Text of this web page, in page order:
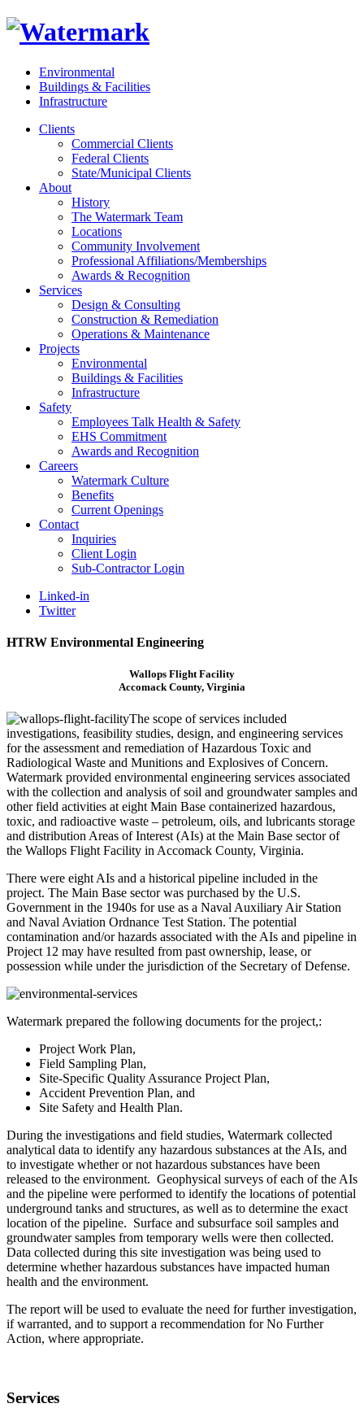
Environmental
Buildings & Facilities
Infrastructure
Clients
Commercial Clients
Federal Clients
State/Municipal Clients
About
History
The Watermark Team
Locations
Community Involvement
Professional Affiliations/Memberships
Awards & Recognition
Services
Design & Consulting
Construction & Remediation
Operations & Maintenance
Projects
Environmental
Buildings & Facilities
Infrastructure
Safety
Employees Talk Health & Safety
EHS Commitment
Awards and Recognition
Careers
Watermark Culture
Benefits
Current Openings
Contact
Inquiries
Client Login
Sub-Contractor Login
Linked-in
Twitter
HTRW Environmental Engineering
Wallops Flight Facility
Accomack County, Virginia
The scope of services included
investigations, feasibility studies, design, and engineering services
for the assessment and remediation of Hazardous Toxic and
Radiological Waste and Munitions and Explosives of Concern.
Watermark provided environmental engineering services associated
with the collection and analysis of soil and groundwater samples and
other field activities at eight Main Base containerized hazardous,
toxic, and radioactive waste – petroleum, oils, and lubricants storage
and distribution Areas of Interest (AIs) at the Main Base sector of
the Wallops Flight Facility in Accomack County, Virginia.
There were eight AIs and a historical pipeline included in the
project. The Main Base sector was purchased by the U.S.
Government in the 1940s for use as a Naval Auxiliary Air Station
and Naval Aviation Ordnance Test Station. The potential
contamination and/or hazards associated with the AIs and pipeline in
Project 12 may have resulted from past ownership, lease, or
possession while under the jurisdiction of the Secretary of Defense.
Watermark prepared the following documents for the project,:
Project Work Plan,
Field Sampling Plan,
Site-Specific Quality Assurance Project Plan,
Accident Prevention Plan, and
Site Safety and Health Plan.
During the investigations and field studies, Watermark collected
analytical data to identify any hazardous substances at the AIs, and
to investigate whether or not hazardous substances have been
released to the environment. Geophysical surveys of each of the AIs
and the pipeline were performed to identify the locations of potential
underground tanks and structures, as well as to determine the exact
location of the pipeline. Surface and subsurface soil samples and
groundwater samples from temporary wells were then collected.
Data collected during this site investigation was being used to
determine whether hazardous substances have impacted human
health and the environment.
The report will be used to evaluate the need for further investigation,
if warranted, and to support a recommendation for No Further
Action, where appropriate.
Services